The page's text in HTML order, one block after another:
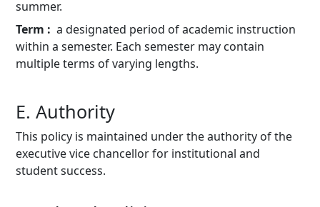
summer.
Term
a designated period of academic instruction
within a semester. Each semester may contain
multiple terms of varying lengths.
E. Authority
This policy is maintained under the authority of the
executive vice chancellor for institutional and
student success.